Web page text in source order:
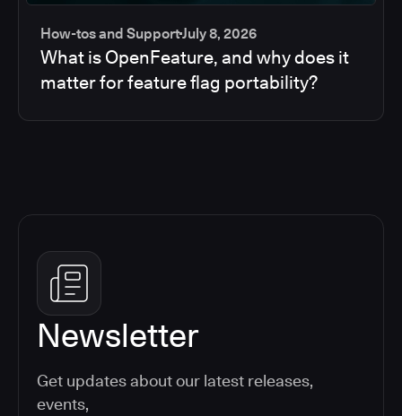
How-tos and SupportJuly 8, 2026
What is OpenFeature, and why does it
matter for feature flag portability?
Newsletter
Get updates about our latest releases,
events,